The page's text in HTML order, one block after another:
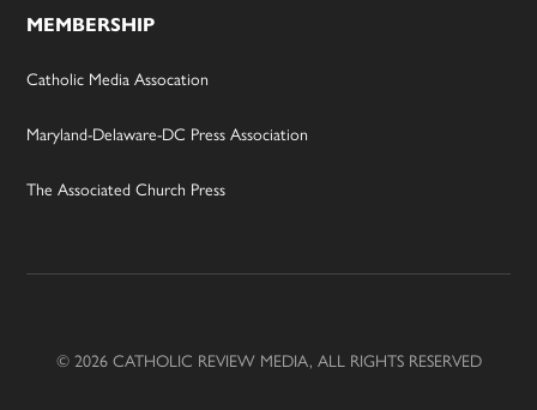
MEMBERSHIP
Catholic Media Assocation
Maryland-Delaware-DC Press Association
The Associated Church Press
© 2026 CATHOLIC REVIEW MEDIA, ALL RIGHTS RESERVED